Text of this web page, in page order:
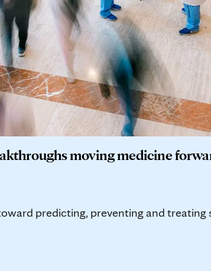
moving medicine
predicting, preventing and